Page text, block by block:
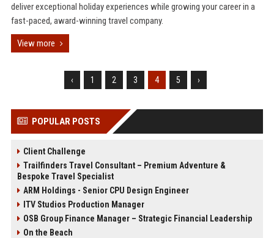
deliver exceptional holiday experiences while growing your career in a
fast-paced, award-winning travel company.
View more
‹ 1 2 3 4 5 ›
POPULAR POSTS
Client Challenge
Trailfinders Travel Consultant – Premium Adventure &
Bespoke Travel Specialist
ARM Holdings - Senior CPU Design Engineer
ITV Studios Production Manager
OSB Group Finance Manager – Strategic Financial Leadership
On the Beach